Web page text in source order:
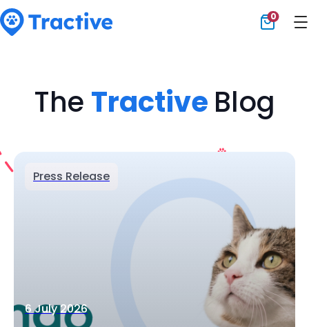
0
The Tractive Blog
Press Release
6 July 2026